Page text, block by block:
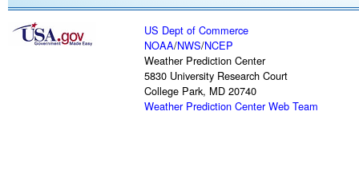
US Dept of Commerce
NOAA/NWS/NCEP
Weather Prediction Center
5830 University Research Court
College Park, MD 20740
Weather Prediction Center Web Team